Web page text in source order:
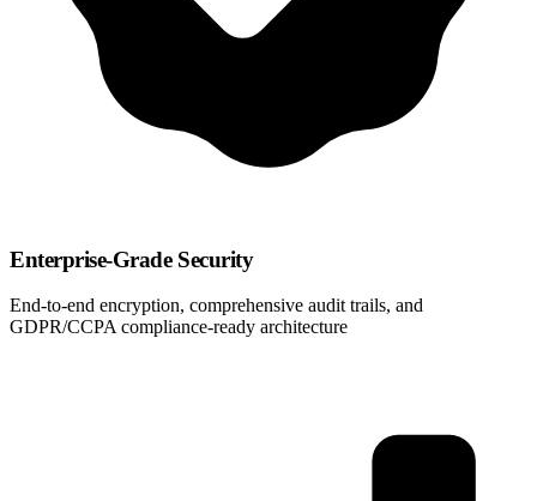
Enterprise-Grade Security
End-to-end encryption, comprehensive audit trails, and
GDPR/CCPA compliance-ready architecture